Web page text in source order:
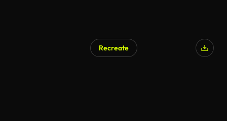
Recreate